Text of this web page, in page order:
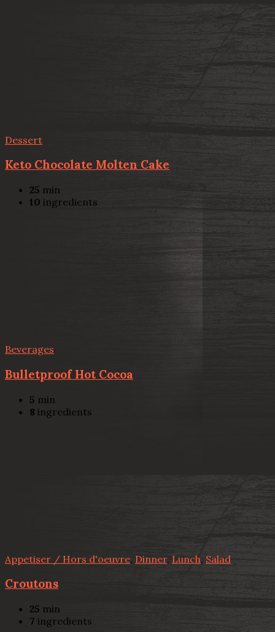
Dessert
Keto Chocolate Molten Cake
25 min
10 ingredients
Beverages
Bulletproof Hot Cocoa
5 min
8 ingredients
Appetiser / Hors d'oeuvre, Dinner, Lunch, Salad
Croutons
25 min
7 ingredients